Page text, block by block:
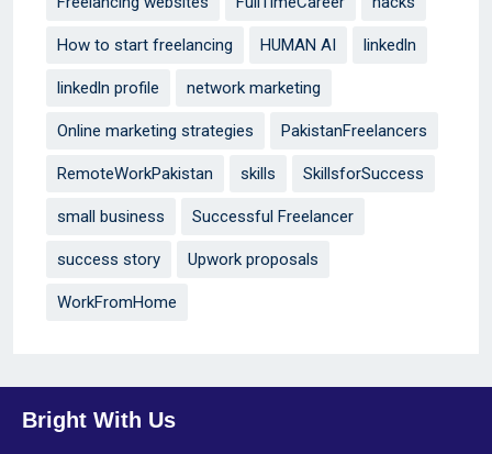
How to start freelancing HUMAN AI linkedln
linkedln profile network marketing
Online marketing strategies PakistanFreelancers
RemoteWorkPakistan skills SkillsforSuccess
small business Successful Freelancer
success story Upwork proposals
WorkFromHome
Bright With Us